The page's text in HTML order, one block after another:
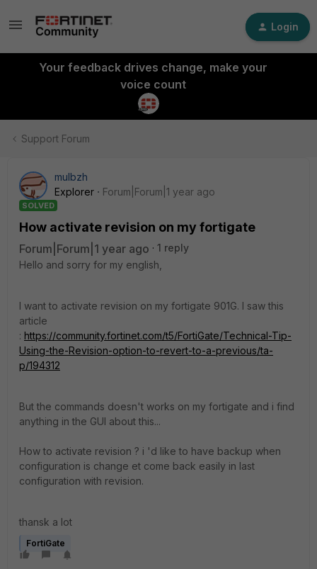
Login
Your feedback drives change, make your
voice count
Support Forum
mulbzh
Explorer
Forum|Forum|1 year ago
SOLVED
How activate revision on my fortigate
Forum|Forum|1 year ago
1 reply
Hello and sorry for my english,
I want to activate revision on my fortigate 901G. I saw this
article
: https://community.fortinet.com/t5/FortiGate/Technical-Tip-
Using-the-Revision-option-to-revert-to-a-previous/ta-
p/194312
But the commands doesn't works on my fortigate and i find
anything in the GUI about this...
How to activate revision ? i 'd like to have backup when
configuration is change et come back easily in last
configuration with revision.
thansk a lot
FortiGate